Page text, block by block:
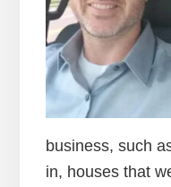
business, such
in, houses that